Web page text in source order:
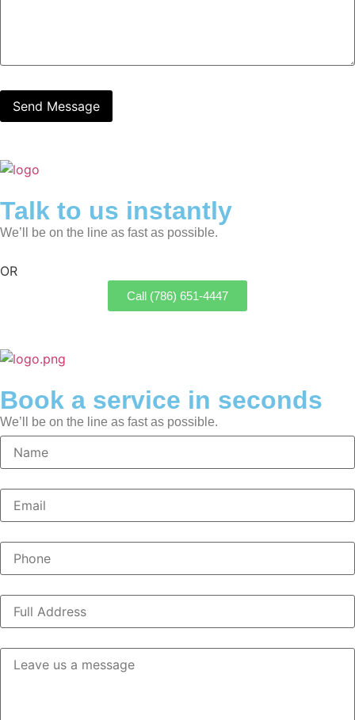
Talk to us instantly
We’ll be on the line as fast as possible.
OR
Call (786) 651-4447
Book a service in seconds
We’ll be on the line as fast as possible.